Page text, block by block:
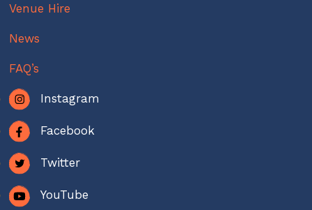
Venue Hire
News
FAQ’s
Instagram
Facebook
Twitter
YouTube